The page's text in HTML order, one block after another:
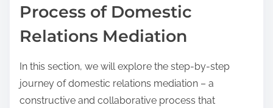
Process of Domestic
Relations Mediation
In this section, we will explore the step-by-step
journey of domestic relations mediation – a
constructive and collaborative process that